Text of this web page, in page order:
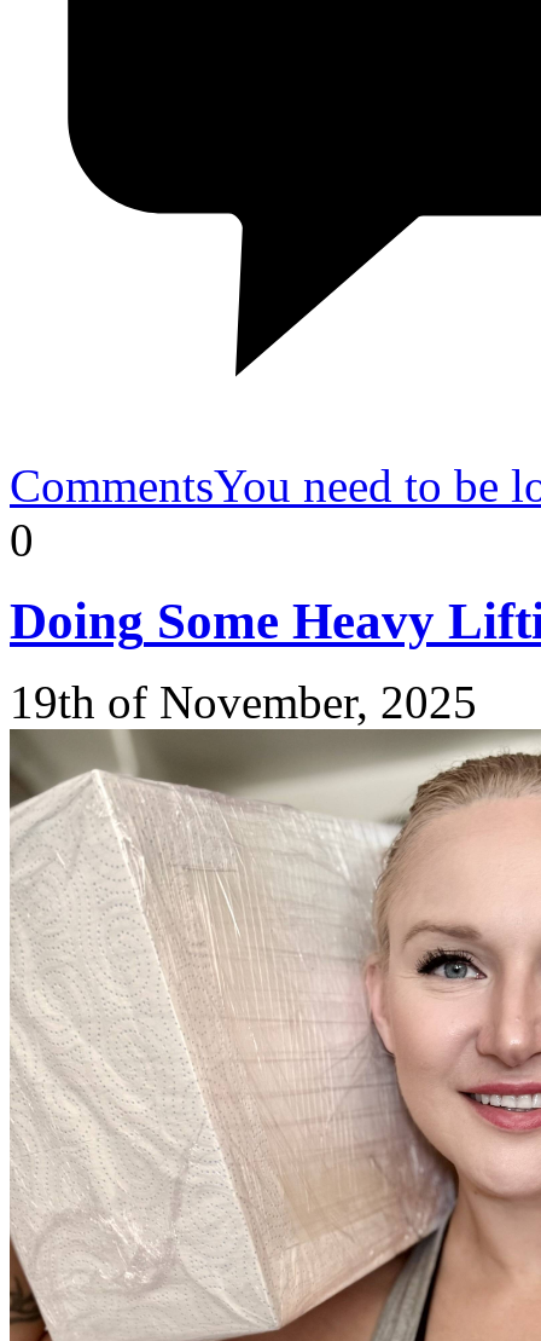
CommentsYou need to be
0
Doing Some Heavy
19th of November, 2025